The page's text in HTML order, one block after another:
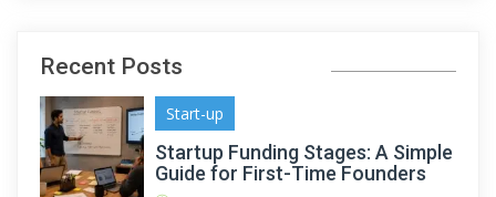
Recent Posts
Start-up
Startup Funding Stages: A Simple
Guide for First-Time Founders